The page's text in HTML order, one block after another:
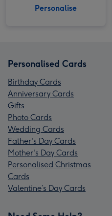
Personalise
Personalised Cards
Birthday Cards
Anniversary Cards
Gifts
Photo Cards
Wedding Cards
Father's Day Cards
Mother's Day Cards
Personalised Christmas
Cards
Valentine’s Day Cards